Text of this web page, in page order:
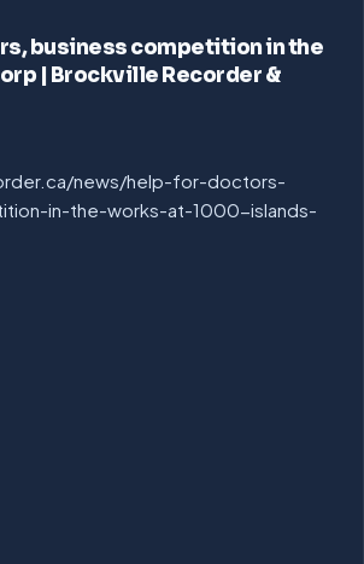
business competition in the
| Brockville Recorder &
news/help-for-doctors-
in-the-works-at-1000-islands-